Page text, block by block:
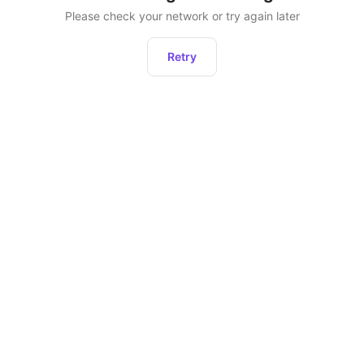
Please check your network or try again later
Retry